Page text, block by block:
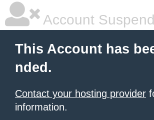
Account
This Account has
nded.
Contact your hosting provider
information.